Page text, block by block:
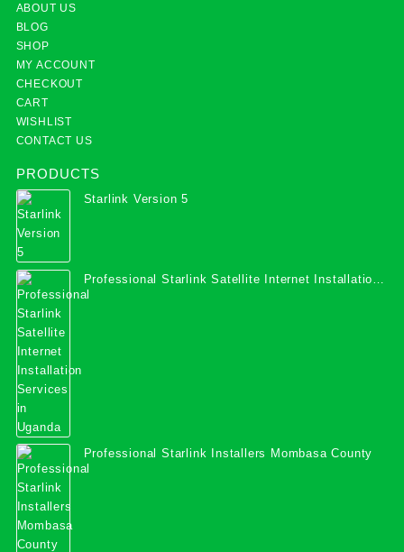
ABOUT US
BLOG
SHOP
MY ACCOUNT
CHECKOUT
CART
WISHLIST
CONTACT US
PRODUCTS
Starlink Version 5
Professional Starlink Satellite Internet Installation
Services in Uganda
Professional Starlink Installers Mombasa County